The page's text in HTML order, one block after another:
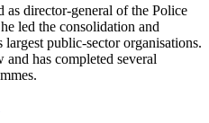
as director-general of the Police
led the consolidation and
public-sector organisations.
and has completed several